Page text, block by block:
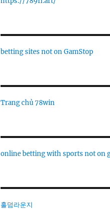
betting sites not on GamStop
Trang chủ 78win
online betting with sports not on
홀덤라운지